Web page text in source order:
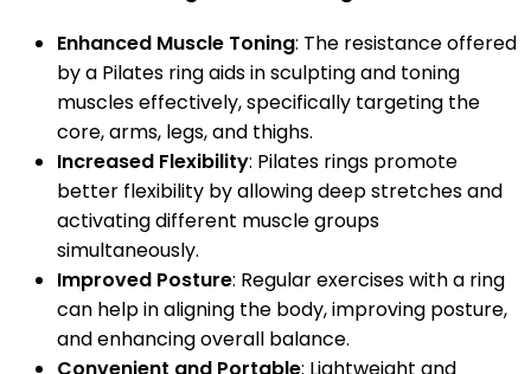
Enhanced Muscle Toning: The resistance offered
by a Pilates ring aids in sculpting and toning
muscles effectively, specifically targeting the
core, arms, legs, and thighs.
Increased Flexibility: Pilates rings promote
better flexibility by allowing deep stretches and
activating different muscle groups
simultaneously.
Improved Posture: Regular exercises with a ring
can help in aligning the body, improving posture,
and enhancing overall balance.
Convenient and Portable: Lightweight and